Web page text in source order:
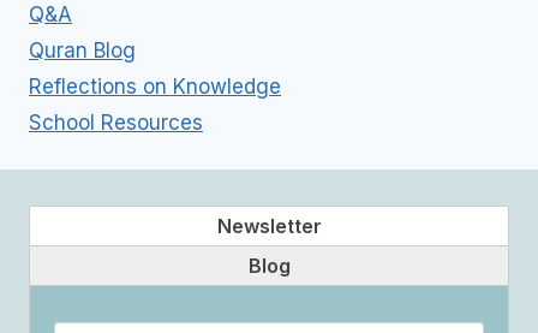
Q&A
Quran Blog
Reflections on Knowledge
School Resources
Newsletter
Blog